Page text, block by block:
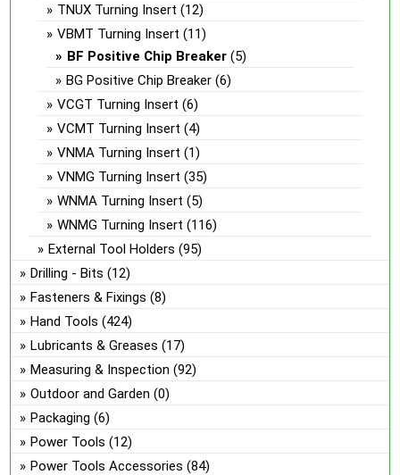
TNUX Turning Insert (12)
VBMT Turning Insert (11)
BF Positive Chip Breaker (5)
BG Positive Chip Breaker (6)
VCGT Turning Insert (6)
VCMT Turning Insert (4)
VNMA Turning Insert (1)
VNMG Turning Insert (35)
WNMA Turning Insert (5)
WNMG Turning Insert (116)
External Tool Holders (95)
Drilling - Bits (12)
Fasteners & Fixings (8)
Hand Tools (424)
Lubricants & Greases (17)
Measuring & Inspection (92)
Outdoor and Garden (0)
Packaging (6)
Power Tools (12)
Power Tools Accessories (84)